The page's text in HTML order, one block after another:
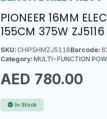
PIONEER 16MM
155CM 375W
SKU:CHIPSHMZJ5116Barcode:
Category: MULTI-FUNCTION
AED 780.00
In Stock